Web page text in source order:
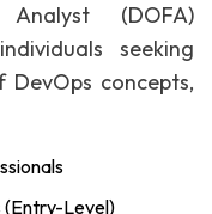
(DOFA)
seeking
concepts,
(Entry-Level)